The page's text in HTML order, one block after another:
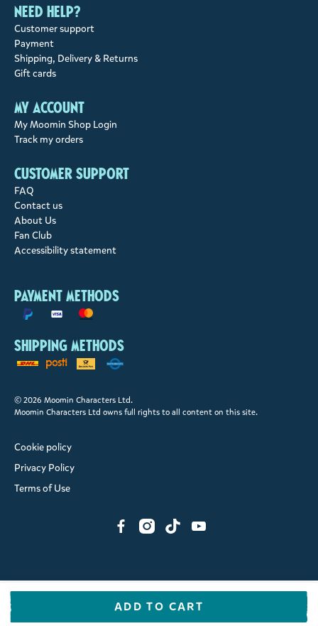
ADD TO CART
Need help?
Customer support
Payment
Shipping, Delivery & Returns
Gift cards
My account
My Moomin Shop Login
Track my orders
Customer support
FAQ
Contact us
About Us
Fan Club
Accessibility statement
Payment methods
Shipping methods
© 2026 Moomin Characters Ltd.
Moomin Characters Ltd owns full rights to all content on this site.
Cookie policy
Privacy Policy
Terms of Use